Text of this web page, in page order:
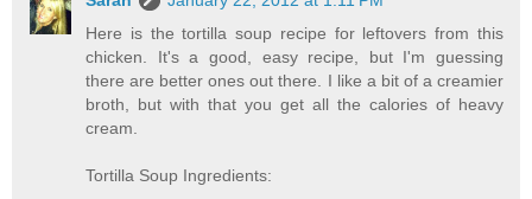
Here is the tortilla soup recipe for leftovers from this
chicken. It's a good, easy recipe, but I'm guessing
there are better ones out there. I like a bit of a creamier
broth, but with that you get all the calories of heavy
cream.
Tortilla Soup Ingredients: